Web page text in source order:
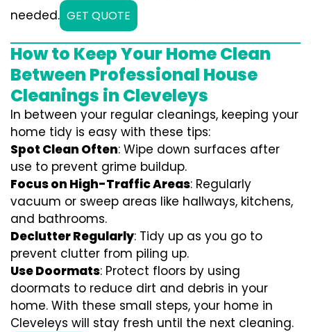
needed. GET QUOTE
How to Keep Your Home Clean
Between Professional House
Cleanings in Cleveleys
In between your regular cleanings, keeping your
home tidy is easy with these tips:
Spot Clean Often: Wipe down surfaces after
use to prevent grime buildup.
Focus on High-Traffic Areas: Regularly
vacuum or sweep areas like hallways, kitchens,
and bathrooms.
Declutter Regularly: Tidy up as you go to
prevent clutter from piling up.
Use Doormats: Protect floors by using
doormats to reduce dirt and debris in your
home. With these small steps, your home in
Cleveleys will stay fresh until the next cleaning.